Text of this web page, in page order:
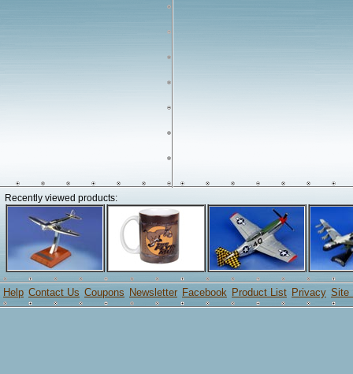
Recently viewed products:
Help Contact Us Coupons Newsletter Facebook Product List Privacy Site